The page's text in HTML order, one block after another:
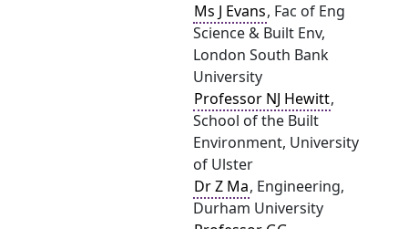
Ms J Evans, Fac of Eng
Science & Built Env,
London South Bank
University
Professor NJ Hewitt,
School of the Built
Environment, University
of Ulster
Dr Z Ma, Engineering,
Durham University